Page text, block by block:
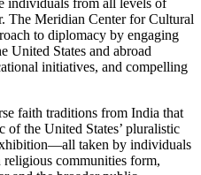
The Meridian Center for Cultural
to diplomacy by engaging
United States and abroad
initiatives, and compelling
faith traditions from India that
of the United States’ pluralistic
taken by individuals
communities form,